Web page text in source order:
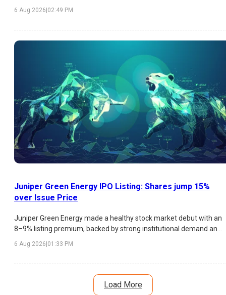
over 26%. While HNI demand has been exceptionally strong,
6 Aug 2026|02:49 PM
Juniper Green Energy IPO Listing: Shares jump 15%
over Issue Price
Juniper Green Energy made a healthy stock market debut with an
8–9% listing premium, backed by strong institutional demand and
remained weak and valuations appear expensive, the company's
subscription, risks, and investment outlook.
6 Aug 2026 01:33 PM
Load More